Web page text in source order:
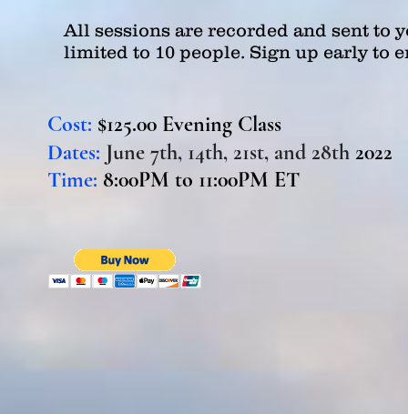
All sessions are recorded and sent to
limited to 10 people. Sign up early to
Cost: $125.00 Evening Class
Dates: June 7th, 14th, 21st, and 28th 2022
Time: 8:00PM to 11:00PM ET